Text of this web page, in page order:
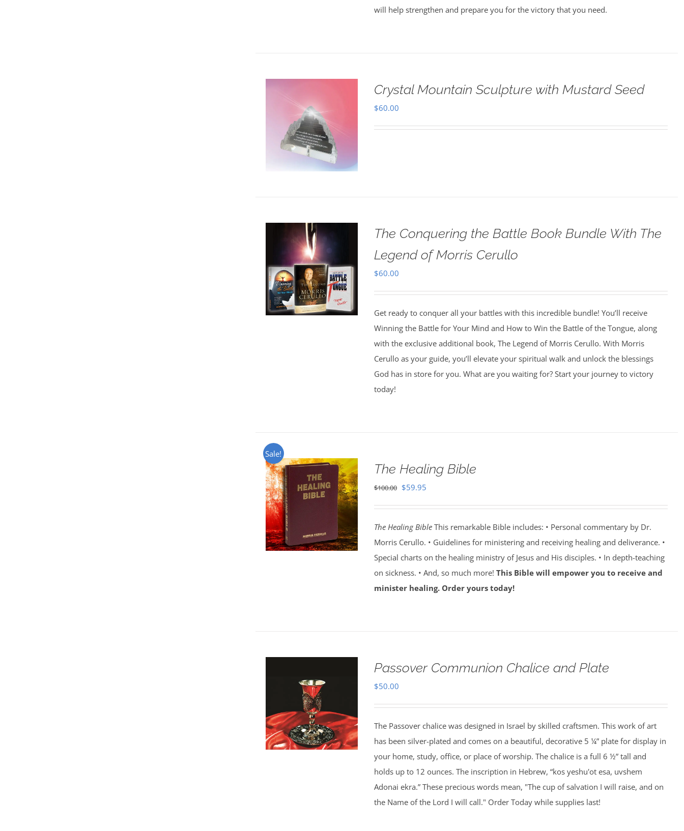
will help strengthen and prepare you for the victory that you need.
Crystal Mountain Sculpture with Mustard Seed
$60.00
The Conquering the Battle Book Bundle With The
Legend of Morris Cerullo
$60.00
Get ready to conquer all your battles with this incredible bundle! You’ll receive
Winning the Battle for Your Mind and How to Win the Battle of the Tongue, along
with the exclusive additional book, The Legend of Morris Cerullo. With Morris
Cerullo as your guide, you’ll elevate your spiritual walk and unlock the blessings
God has in store for you. What are you waiting for? Start your journey to victory
today!
Sale!
The Healing Bible
$100.00 Original
$100.00.
$59.95Current
$59.95.
The Healing BibleThis remarkable Bible includes: • Personal commentary by Dr.
Morris Cerullo. • Guidelines for ministering and receiving healing and deliverance. •
Special charts on the healing ministry of Jesus and His disciples. • In depth-teaching
on sickness. • And, so much more! This Bible will empower you to receive and
minister healing. Order yours today!
Passover Communion Chalice and Plate
$50.00
The Passover chalice was designed in Israel by skilled craftsmen. This work of art
has been silver-plated and comes on a beautiful, decorative 5 ¼” plate for display in
your home, study, office, or place of worship. The chalice is a full 6 ½” tall and
holds up to 12 ounces. The inscription in Hebrew, “kos yeshu'ot esa, uvshem
Adonai ekra.” These precious words mean, "The cup of salvation I will raise, and on
the Name of the Lord I will call." Order Today while supplies last!